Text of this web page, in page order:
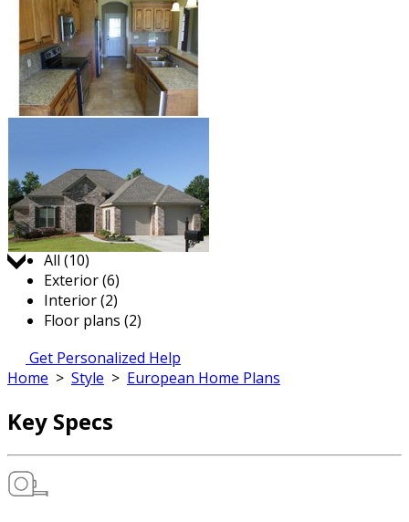
Jump to:
All (10)
Exterior (6)
Interior (2)
Floor plans (2)
Get Personalized Help
Home > Style > European Home Plans
Key Specs